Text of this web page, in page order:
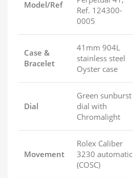
Model/Ref
Ref. 124300-
0005
Case &
Bracelet
41mm 904L
stainless steel
Oyster case
Dial
Green sunburst
dial with
Chromalight
Movement
Rolex Caliber
3230 automatic
(COSC)